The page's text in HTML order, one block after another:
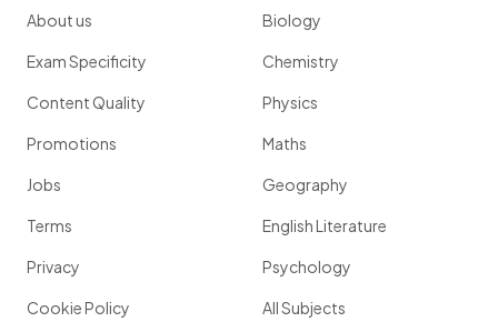
About us
Exam Specificity
Content Quality
Promotions
Jobs
Terms
Privacy
Cookie Policy
Biology
Chemistry
Physics
Maths
Geography
English Literature
Psychology
All Subjects